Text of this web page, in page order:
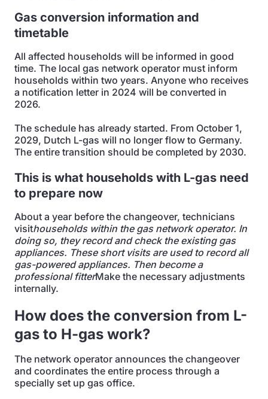
Gas conversion information and
timetable
All affected households will be informed in good
time. The local gas network operator must inform
households within two years. Anyone who receives
a notification letter in 2024 will be converted in
2026.
The schedule has already started. From October 1,
2029, Dutch L-gas will no longer flow to Germany.
The entire transition should be completed by 2030.
This is what households with L-gas need
to prepare now
About a year before the changeover, technicians
visithouseholds within the gas network operator. In
doing so, they record and check the existing gas
appliances. These short visits are used to record all
gas-powered appliances. Then become a
professional fitterMake the necessary adjustments
internally.
How does the conversion from L-
gas to H-gas work?
The network operator announces the changeover
and coordinates the entire process through a
specially set up gas office.